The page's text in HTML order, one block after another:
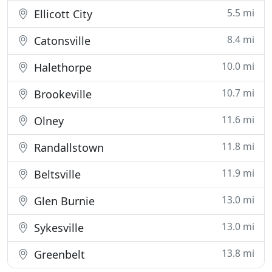
Ellicott City 5.5 mi
Catonsville 8.4 mi
Halethorpe 10.0 mi
Brookeville 10.7 mi
Olney 11.6 mi
Randallstown 11.8 mi
Beltsville 11.9 mi
Glen Burnie 13.0 mi
Sykesville 13.0 mi
Greenbelt 13.8 mi